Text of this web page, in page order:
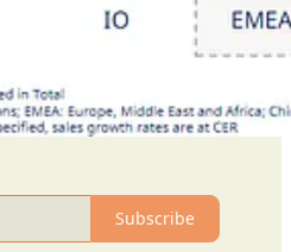
Subscribe